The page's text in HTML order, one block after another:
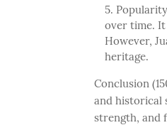
over time.
However,
heritage.
Conclusion
and historical
strength, and